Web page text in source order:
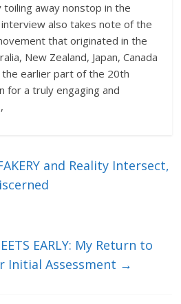
toiling away nonstop in the
also takes note of the
that originated in the
New Zealand, Japan, Canada
earlier part of the 20th
for a truly engaging and
and Reality Intersect,
EARLY: My Return to
Initial Assessment →